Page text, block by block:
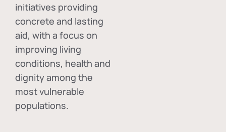
initiatives providing
concrete and lasting
aid, with a focus on
improving living
conditions, health and
dignity among the
most vulnerable
populations.